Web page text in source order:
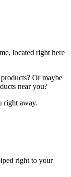
located right here
Or maybe
near you?
right away.
right to your